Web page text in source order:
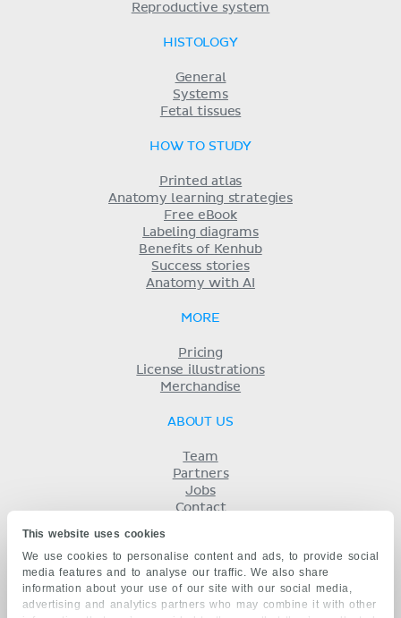
This website uses cookies
We use cookies to personalise content and ads, to provide social
media features and to analyse our traffic. We also share
information about your use of our site with our social media,
advertising and analytics partners who may combine it with other
Reproductive system
HISTOLOGY
General
Systems
Fetal tissues
HOW TO STUDY
Printed atlas
Anatomy learning strategies
Free eBook
Labeling diagrams
Benefits of Kenhub
Success stories
Anatomy with AI
MORE
Pricing
License illustrations
Merchandise
ABOUT US
Team
Partners
Jobs
Contact
Privacy
KENHUB IN...
Deutsch